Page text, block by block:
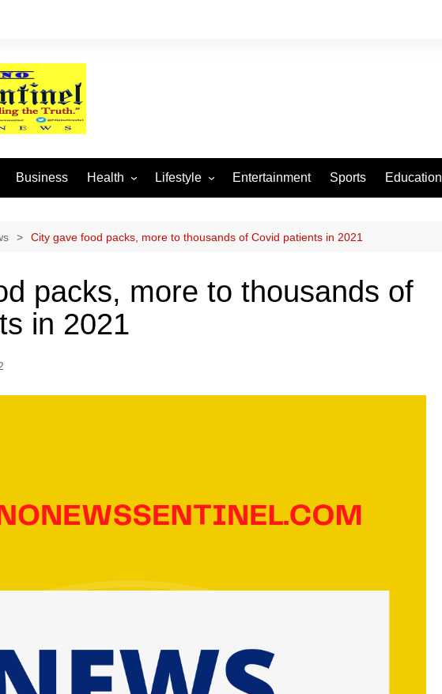
Business Health Lifestyle
Arts and Crafts
Fashion
Entertainment Sports Education
City gave food packs, more to thousands of Covid patients in 2021
packs, more to thousands of
in 2021